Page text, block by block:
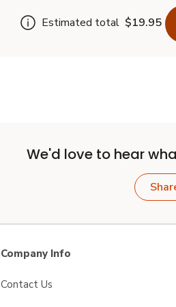
Estimated total $19.95
We'd love to hear
Company Info
Contact Us